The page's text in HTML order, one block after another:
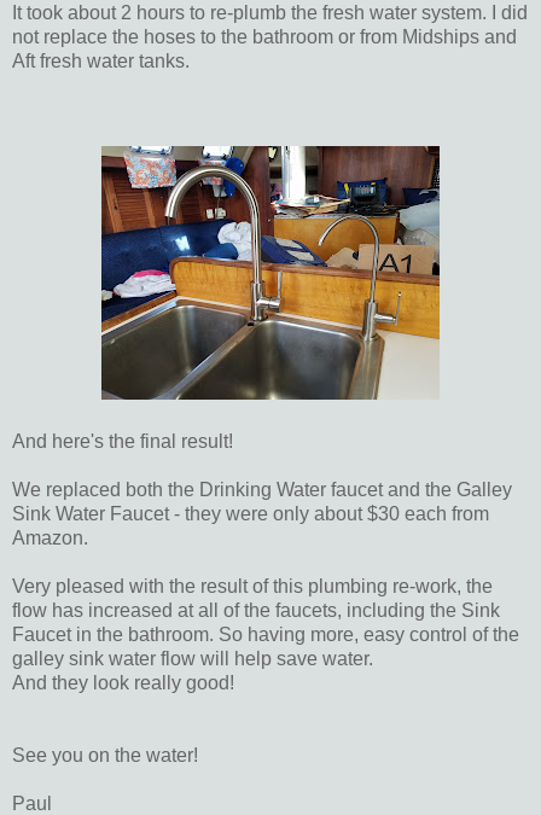
It took about 2 hours to re-plumb the fresh water system. I did
not replace the hoses to the bathroom or from Midships and
Aft fresh water tanks.
And here's the final result!
We replaced both the Drinking Water faucet and the Galley
Sink Water Faucet - they were only about $30 each from
Amazon.
Very pleased with the result of this plumbing re-work, the
flow has increased at all of the faucets, including the Sink
Faucet in the bathroom. So having more, easy control of the
galley sink water flow will help save water.
And they look really good!
See you on the water!
Paul